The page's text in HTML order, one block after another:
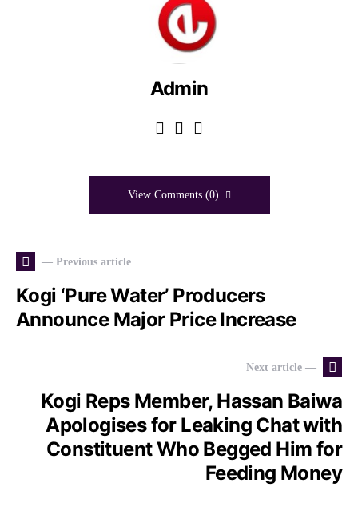
Admin
View Comments (0)
— Previous article
Kogi ‘Pure Water’ Producers
Announce Major Price Increase
Next article —
Kogi Reps Member, Hassan Baiwa
Apologises for Leaking Chat with
Constituent Who Begged Him for
Feeding Money